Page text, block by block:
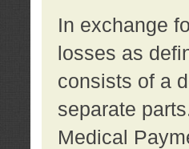
In exchange
losses as
consists of a
separate
Medical